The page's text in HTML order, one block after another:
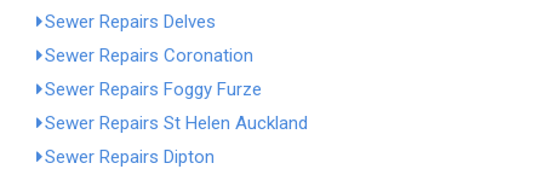
Sewer Repairs Delves
Sewer Repairs Coronation
Sewer Repairs Foggy Furze
Sewer Repairs St Helen Auckland
Sewer Repairs Dipton